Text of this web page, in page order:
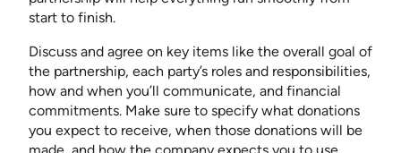
start to finish.
Discuss and agree on key items like the overall goal of
the partnership, each party’s roles and responsibilities,
how and when you’ll communicate, and financial
commitments. Make sure to specify what donations
you expect to receive, when those donations will be
made, and how the company expects you to use